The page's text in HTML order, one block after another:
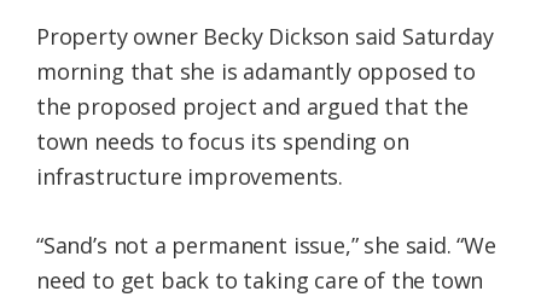
Property owner Becky Dickson said Saturday
morning that she is adamantly opposed to
the proposed project and argued that the
town needs to focus its spending on
infrastructure improvements.
“Sand’s not a permanent issue,” she said. “We
need to get back to taking care of the town